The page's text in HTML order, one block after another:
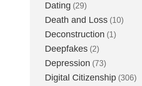
Dating (29)
Death and Loss (10)
Deconstruction (1)
Deepfakes (2)
Depression (73)
Digital Citizenship (306)